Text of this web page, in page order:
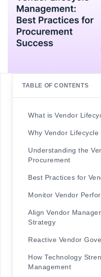
TABLE OF CONTENTS
What is Vendor
Why Vendor
Understanding the
Procurement
Best Practices for
Monitor Vendor
Align Vendor
Strategy
Reactive Vendor
How Technology
Management